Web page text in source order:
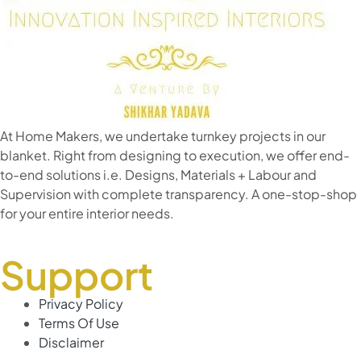
At Home Makers, we undertake turnkey projects in our
blanket. Right from designing to execution, we offer end-
to-end solutions i.e. Designs, Materials + Labour and
Supervision with complete transparency. A one-stop-shop
for your entire interior needs.
Support
Privacy Policy
Terms Of Use
Disclaimer